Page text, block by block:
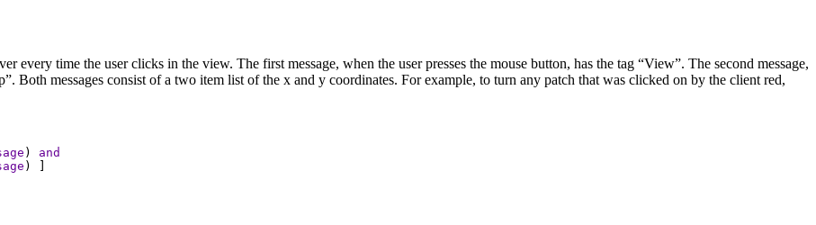
every time the user clicks in the view. The first message, when the user presses the mouse button, has the tag “View”. The second message,
Both messages consist of a two item list of the x and y coordinates. For example, to turn any patch that was clicked on by the client red,
) and
) ]